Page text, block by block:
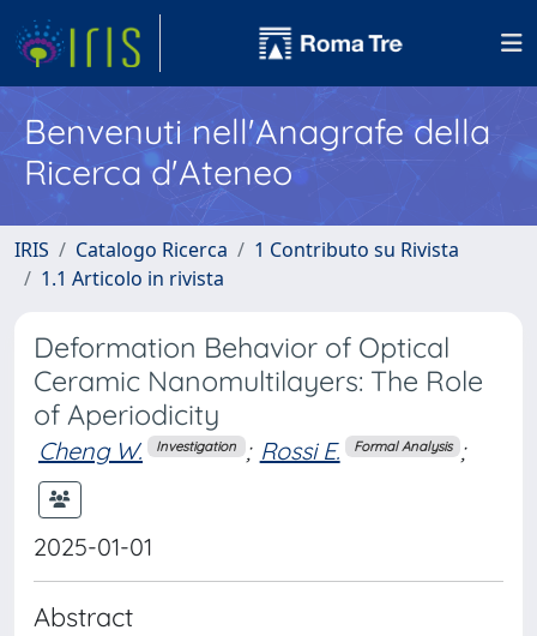
Benvenuti nell'Anagrafe della
Ricerca d'Ateneo
IRIS Catalogo Ricerca
1 Contributo su Rivista
1.1 Articolo in rivista
Deformation Behavior of Optical
Ceramic Nanomultilayers: The Role
of Aperiodicity
Cheng W. Investigation ; Rossi E. Formal Analysis ;
2025-01-01
Abstract